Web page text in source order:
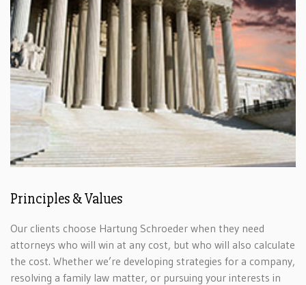
Principles & Values
Our clients choose Hartung Schroeder when they need
attorneys who will win at any cost, but who will also calculate
the cost. Whether we’re developing strategies for a company,
resolving a family law matter, or pursuing your interests in